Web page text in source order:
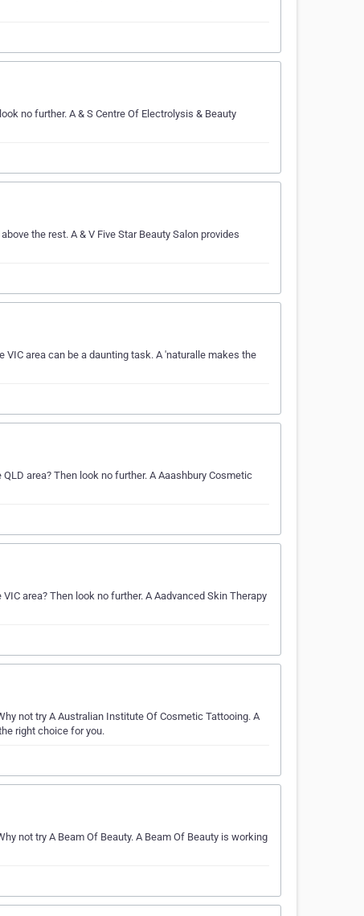
no further. A & S Centre Of Electrolysis & Beauty
the rest. A & V Five Star Beauty Salon provides
area can be a daunting task. A 'naturalle makes the
area? Then look no further. A Aaashbury Cosmetic
area? Then look no further. A Aadvanced Skin Therapy
not try A Australian Institute Of Cosmetic Tattooing. A
right choice for you.
not try A Beam Of Beauty. A Beam Of Beauty is working